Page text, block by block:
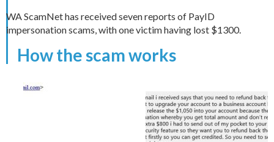
WA ScamNet has received seven reports of PayID
impersonation scams, with one victim having lost $1300.
How the scam works